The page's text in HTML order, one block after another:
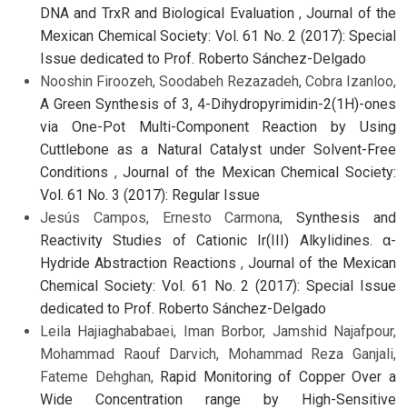
DNA and TrxR and Biological Evaluation ,Journal of the
Mexican Chemical Society: Vol. 61 No. 2 (2017): Special
Issue dedicated to Prof. Roberto Sánchez-Delgado
Nooshin Firoozeh, Soodabeh Rezazadeh, Cobra Izanloo,
A Green Synthesis of 3, 4-Dihydropyrimidin-2(1H)-ones
via One-Pot Multi-Component Reaction by Using
Cuttlebone as a Natural Catalyst under Solvent-Free
Conditions ,Journal of the Mexican Chemical Society:
Vol. 61 No. 3 (2017): Regular Issue
Jesús Campos, Ernesto Carmona,Synthesis and
Reactivity Studies of Cationic Ir(III) Alkylidines. α-
Hydride Abstraction Reactions ,Journal of the Mexican
Chemical Society: Vol. 61 No. 2 (2017): Special Issue
dedicated to Prof. Roberto Sánchez-Delgado
Leila Hajiaghababaei, Iman Borbor, Jamshid Najafpour,
Mohammad Raouf Darvich, Mohammad Reza Ganjali,
Fateme Dehghan, Rapid Monitoring of Copper Over a
Wide Concentration range by High-Sensitive